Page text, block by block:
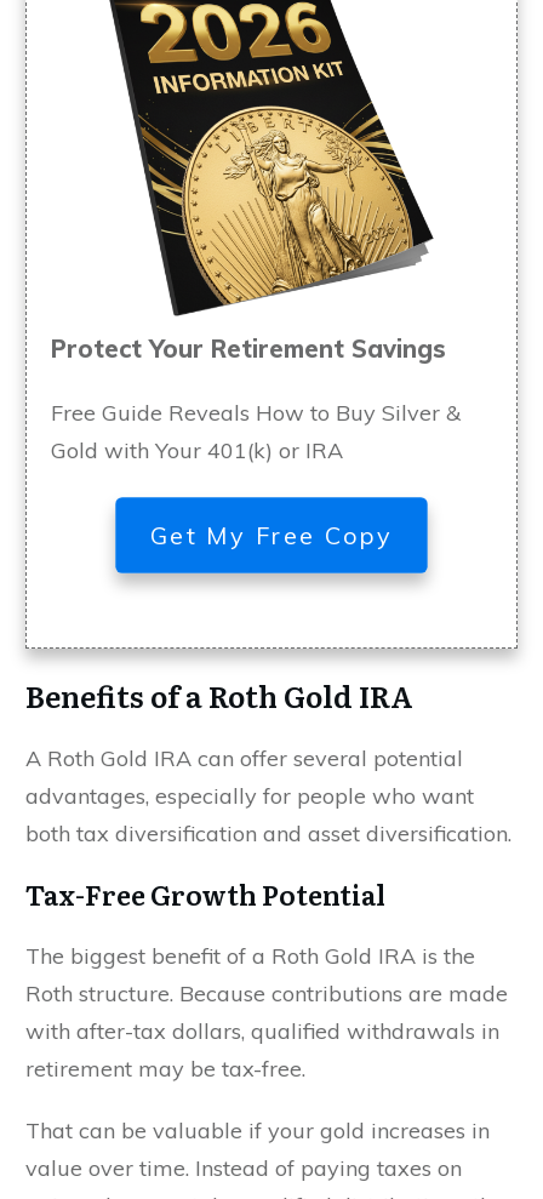
Protect Your Retirement Savings
Free Guide Reveals How to Buy Silver &
Gold with Your 401(k) or IRA
Get My Free Copy
Benefits of a Roth Gold IRA
A Roth Gold IRA can offer several potential
advantages, especially for people who want
both tax diversification and asset diversification.
Tax-Free Growth Potential
The biggest benefit of a Roth Gold IRA is the
Roth structure. Because contributions are made
with after-tax dollars, qualified withdrawals in
retirement may be tax-free.
That can be valuable if your gold increases in
value over time. Instead of paying taxes on